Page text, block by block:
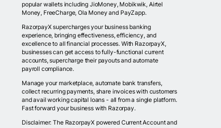
popular wallets including JioMoney, Mobikwik, Airtel
Money, FreeCharge, Ola Money and PayZapp.
RazorpayX supercharges your business banking
experience, bringing effectiveness, efficiency, and
excellence to all financial processes. With RazorpayX,
businesses can get access to fully-functional current
accounts, supercharge their payouts and automate
payroll compliance.
Manage your marketplace, automate bank transfers,
collect recurring payments, share invoices with customers
and avail working capital loans - all from a single platform.
Fast forward your business with Razorpay.
Disclaimer: The RazorpayX powered Current Account and